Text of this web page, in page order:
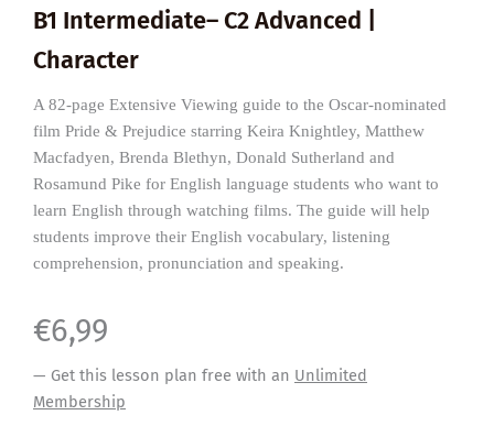
B1 Intermediate– C2 Advanced |
Character
A 82-page Extensive Viewing guide to the Oscar-nominated
film Pride & Prejudice starring Keira Knightley, Matthew
Macfadyen, Brenda Blethyn, Donald Sutherland and
Rosamund Pike for English language students who want to
learn English through watching films. The guide will help
students improve their English vocabulary, listening
comprehension, pronunciation and speaking.
€6,99
— Get this lesson plan free with an Unlimited
Membership